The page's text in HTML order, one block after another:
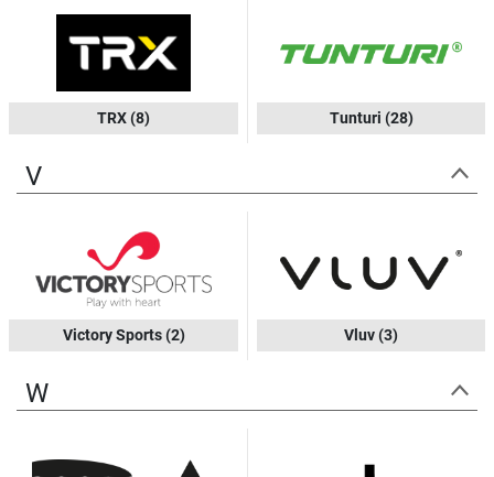
TRX(8) Tunturi (28)
V
Victory Sports(2) Vluv(3)
W